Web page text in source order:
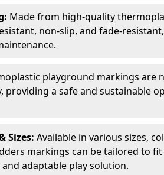
Made from high-quality
non-slip, and fade-
playground markings are
providing a safe and sustainable
Sizes: Available in various sizes,
markings can be tailored to
adaptable play solution.